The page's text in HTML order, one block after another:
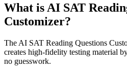
What is AI SAT
Customizer?
The AI SAT Reading Questions
creates high-fidelity testing material
no guesswork.